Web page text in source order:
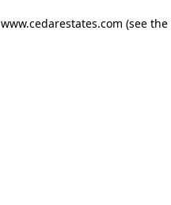
www.cedarestates.com (see the